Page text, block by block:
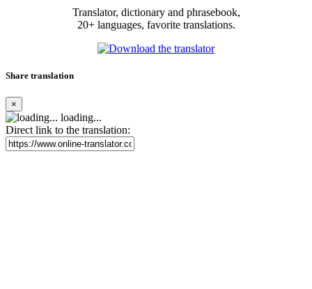
Translator, dictionary and phrasebook,
20+ languages, favorite translations.
Share translation
×
loading...
Direct link to the translation: